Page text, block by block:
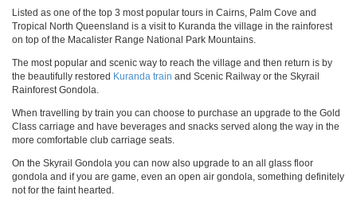
Listed as one of the top 3 most popular tours in Cairns, Palm Cove and
Tropical North Queensland is a visit to Kuranda the village in the rainforest
on top of the Macalister Range National Park Mountains.
The most popular and scenic way to reach the village and then return is by
the beautifully restored Kuranda train and Scenic Railway or the Skyrail
Rainforest Gondola.
When travelling by train you can choose to purchase an upgrade to the Gold
Class carriage and have beverages and snacks served along the way in the
more comfortable club carriage seats.
On the Skyrail Gondola you can now also upgrade to an all glass floor
gondola and if you are game, even an open air gondola, something definitely
not for the faint hearted.